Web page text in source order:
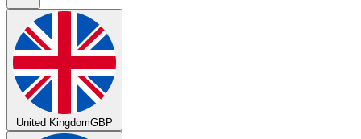
United KingdomGBP